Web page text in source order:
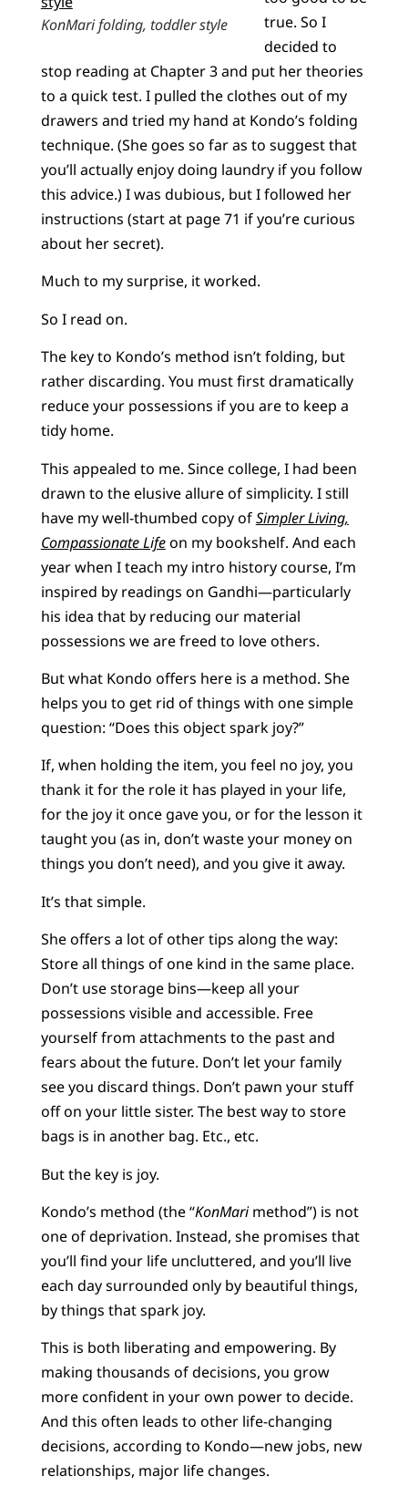
KonMari folding, toddler style
true. So I
decided to
stop reading at Chapter 3 and put her theories
to a quick test. I pulled the clothes out of my
drawers and tried my hand at Kondo’s folding
technique. (She goes so far as to suggest that
you’ll actually enjoy doing laundry if you follow
this advice.) I was dubious, but I followed her
instructions (start at page 71 if you’re curious
about her secret).
Much to my surprise, it worked.
So I read on.
The key to Kondo’s method isn’t folding, but
rather discarding. You must first dramatically
reduce your possessions if you are to keep a
tidy home.
This appealed to me. Since college, I had been
drawn to the elusive allure of simplicity. I still
have my well-thumbed copy ofSimpler Living,
Compassionate Lifeon my bookshelf. And each
year when I teach my intro history course, I’m
inspired by readings on Gandhi—particularly
his idea that by reducing our material
possessions we are freed to love others.
But what Kondo offers here is a method. She
helps you to get rid of things with one simple
question: “Does this object spark joy?”
If, when holding the item, you feel no joy, you
thank it for the role it has played in your life,
for the joy it once gave you, or for the lesson it
taught you (as in, don’t waste your money on
things you don’t need), and you give it away.
It’s that simple.
She offers a lot of other tips along the way:
Store all things of one kind in the same place.
Don’t use storage bins—keep all your
possessions visible and accessible. Free
yourself from attachments to the past and
fears about the future. Don’t let your family
see you discard things. Don’t pawn your stuff
off on your little sister. The best way to store
bags is in another bag. Etc., etc.
But the key is joy.
Kondo’s method (the “KonMarimethod”) is not
one of deprivation. Instead, she promises that
you’ll find your life uncluttered, and you’ll live
each day surrounded only by beautiful things,
by things that spark joy.
This is both liberating and empowering. By
making thousands of decisions, you grow
more confident in your own power to decide.
And this often leads to other life-changing
decisions, according to Kondo—new jobs, new
relationships, major life changes.